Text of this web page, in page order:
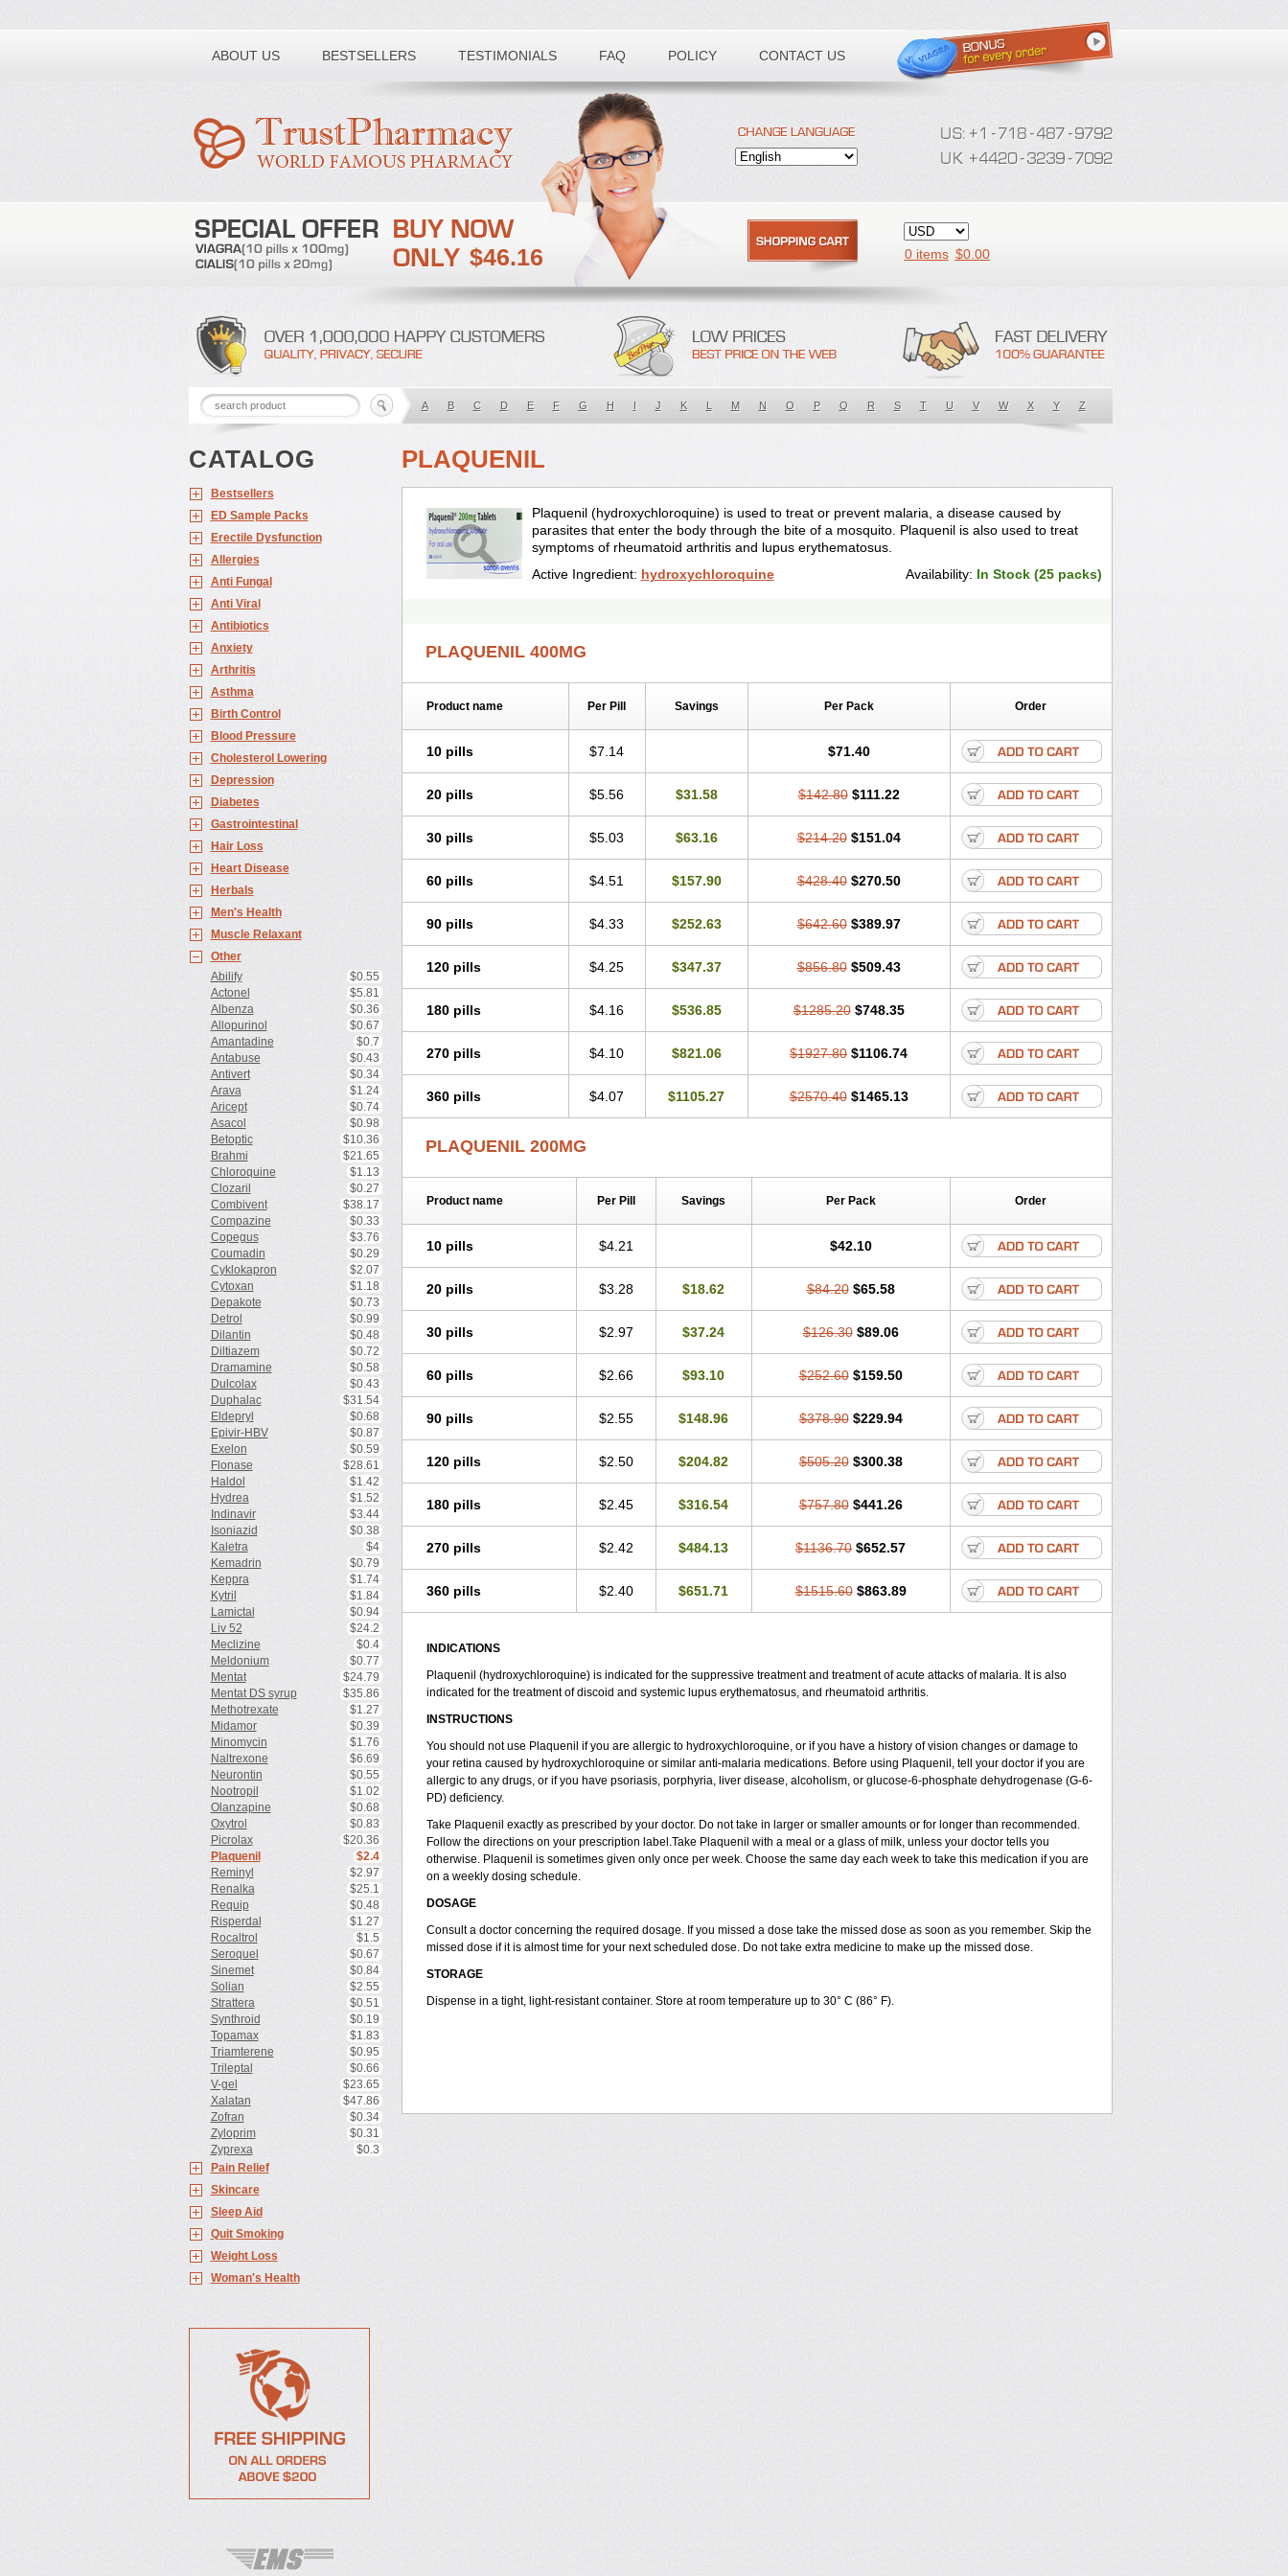
ABOUT US BESTSELLERS TESTIMONIALS FAQ POLICY CONTACT US
Toll free number:
$46.16 0 items $0.00
A B C D E F G H I J K L M N O P Q R S T U V W X Y Z
CATALOG
Bestsellers
ED Sample Packs
Erectile Dysfunction
Allergies
Anti Fungal
Anti Viral
Antibiotics
Anxiety
Arthritis
Asthma
Birth Control
Blood Pressure
Cholesterol Lowering
Depression
Diabetes
Gastrointestinal
Hair Loss
Heart Disease
Herbals
Men's Health
Muscle Relaxant
Other
Abilify
$0.55
Actonel
$5.81
Albenza
$0.36
Allopurinol
$0.67
Amantadine
$0.7
Antabuse
$0.43
Antivert
$0.34
Arava
$1.24
Aricept
$0.74
Asacol
$0.98
Betoptic
$10.36
Brahmi
$21.65
Chloroquine
$1.13
Clozaril
$0.27
Combivent
$38.17
Compazine
$0.33
Copegus
$3.76
Coumadin
$0.29
Cyklokapron
$2.07
Cytoxan
$1.18
Depakote
$0.73
Detrol
$0.99
Dilantin
$0.48
Diltiazem
$0.72
Dramamine
$0.58
Dulcolax
$0.43
Duphalac
$31.54
Eldepryl
$0.68
Epivir-HBV
$0.87
Exelon
$0.59
Flonase
$28.61
Haldol
$1.42
Hydrea
$1.52
Indinavir
$3.44
Isoniazid
$0.38
Kaletra
$4
Kemadrin
$0.79
Keppra
$1.74
Kytril
$1.84
Lamictal
$0.94
Liv 52
$24.2
Meclizine
$0.4
Meldonium
$0.77
Mentat
$24.79
Mentat DS syrup
$35.86
Methotrexate
$1.27
Midamor
$0.39
Minomycin
$1.76
Naltrexone
$6.69
Neurontin
$0.55
Nootropil
$1.02
Olanzapine
$0.68
Oxytrol
$0.83
Picrolax
$20.36
Plaquenil
$2.4
Reminyl
$2.97
Renalka
$25.1
Requip
$0.48
Risperdal
$1.27
Rocaltrol
$1.5
Seroquel
$0.67
Sinemet
$0.84
Solian
$2.55
Strattera
$0.51
Synthroid
$0.19
Topamax
$1.83
Triamterene
$0.95
Trileptal
$0.66
V-gel
$23.65
Xalatan
$47.86
Zofran
$0.34
Zyloprim
$0.31
Zyprexa
$0.3
Pain Relief
Skincare
Sleep Aid
Quit Smoking
Weight Loss
Woman's Health
PLAQUENIL
Plaquenil (hydroxychloroquine) is used to treat or prevent malaria, a disease caused by
parasites that enter the body through the bite of a mosquito. Plaquenil is also used to treat
symptoms of rheumatoid arthritis and lupus erythematosus.
Active Ingredient: hydroxychloroquine Availability: In Stock (25 packs)
PLAQUENIL 400MG
Product name Per Pill Savings Per Pack Order
10 pills $7.14 $71.40
20 pills $5.56 $31.58 $142.80 $111.22
30 pills $5.03 $63.16 $214.20 $151.04
60 pills $4.51 $157.90 $428.40 $270.50
90 pills $4.33 $252.63 $642.60 $389.97
120 pills $4.25 $347.37 $856.80 $509.43
180 pills $4.16 $536.85 $1285.20 $748.35
270 pills $4.10 $821.06 $1927.80 $1106.74
360 pills $4.07 $1105.27 $2570.40 $1465.13
PLAQUENIL 200MG
Product name Per Pill Savings Per Pack Order
10 pills $4.21 $42.10
20 pills $3.28 $18.62 $84.20 $65.58
30 pills $2.97 $37.24 $126.30 $89.06
60 pills $2.66 $93.10 $252.60 $159.50
90 pills $2.55 $148.96 $378.90 $229.94
120 pills $2.50 $204.82 $505.20 $300.38
180 pills $2.45 $316.54 $757.80 $441.26
270 pills $2.42 $484.13 $1136.70 $652.57
360 pills $2.40 $651.71 $1515.60 $863.89
INDICATIONS
Plaquenil (hydroxychloroquine) is indicated for the suppressive treatment and treatment of acute attacks of malaria. It is also
indicated for the treatment of discoid and systemic lupus erythematosus, and rheumatoid arthritis.
INSTRUCTIONS
You should not use Plaquenil if you are allergic to hydroxychloroquine, or if you have a history of vision changes or damage to
your retina caused by hydroxychloroquine or similar anti-malaria medications. Before using Plaquenil, tell your doctor if you are
allergic to any drugs, or if you have psoriasis, porphyria, liver disease, alcoholism, or glucose-6-phosphate dehydrogenase (G-6-
PD) deficiency.
Take Plaquenil exactly as prescribed by your doctor. Do not take in larger or smaller amounts or for longer than recommended.
Follow the directions on your prescription label.Take Plaquenil with a meal or a glass of milk, unless your doctor tells you
otherwise. Plaquenil is sometimes given only once per week. Choose the same day each week to take this medication if you are
on a weekly dosing schedule.
DOSAGE
Consult a doctor concerning the required dosage. If you missed a dose take the missed dose as soon as you remember. Skip the
missed dose if it is almost time for your next scheduled dose. Do not take extra medicine to make up the missed dose.
STORAGE
Dispense in a tight, light-resistant container. Store at room temperature up to 30° C (86° F).